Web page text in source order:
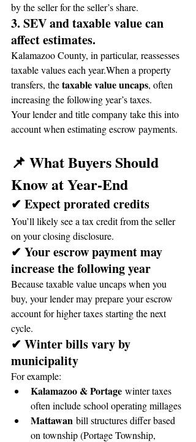
by the seller for the seller’s share.
3. SEV and taxable value can
affect estimates.
Kalamazoo County, in particular, reassesses
taxable values each year.When a property
transfers, the taxable value uncaps, often
increasing the following year’s taxes.
Your lender and title company take this into
account when estimating escrow payments.
📌 What Buyers Should
Know at Year-End
✔ Expect prorated credits
You’ll likely see a tax credit from the seller
on your closing disclosure.
✔ Your escrow payment may
increase the following year
Because taxable value uncaps when you
buy, your lender may prepare your escrow
account for higher taxes starting the next
cycle.
✔ Winter bills vary by
municipality
For example:
Kalamazoo & Portage winter taxes
often include school operating millages
Mattawan bill structures differ based
on township (Portage Township,